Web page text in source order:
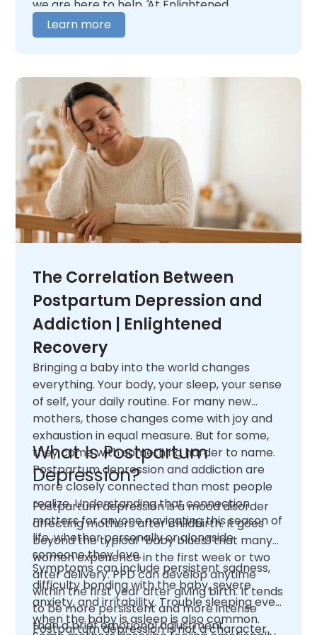
itself.
we are here to help. At Enlightened
Recovery, our team is here to help you figure
out where you need to begin. We offer 24/7
unique needs. When you are ready,
us
and let us help you figure out what comes
next.
Learn more
The Correlation Between
Postpartum Depression and
Addiction | Enlightened
Recovery
Bringing a baby into the world changes
everything. Your body, your sleep, your sense
of self, your daily routine. For many new
mothers, those changes come with joy and
exhaustion in equal measure. But for some,
they come with something harder to name.
Postpartum depression and addiction are
more closely connected than most people
realize. Understanding that connection
matters for anyone navigating this season of
life, whether personally or alongside
someone they love.
What Is Postpartum
Depression?
Postpartum depression is a mood disorder
affecting mothers after childbirth. It goes
beyond the typical “baby blues” that many
women experience in the first week or two
after delivery. PPD can develop anytime
within the first year after giving birth. It tends
to be more persistent and more intense
than a brief emotional adjustment.
Symptoms can include persistent sadness,
difficulty bonding with the baby, severe
anxiety, and irritability. Trouble sleeping even
when the baby is asleep is also common.
Postpartum depression is not a character